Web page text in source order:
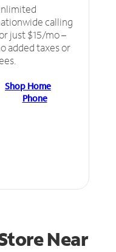
calling
just $15/mo –
added taxes or
Shop Home
Phone
Near